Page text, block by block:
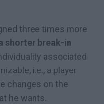
three times more
shorter break-in
associated
i.e., a player
changes on the
he wants.